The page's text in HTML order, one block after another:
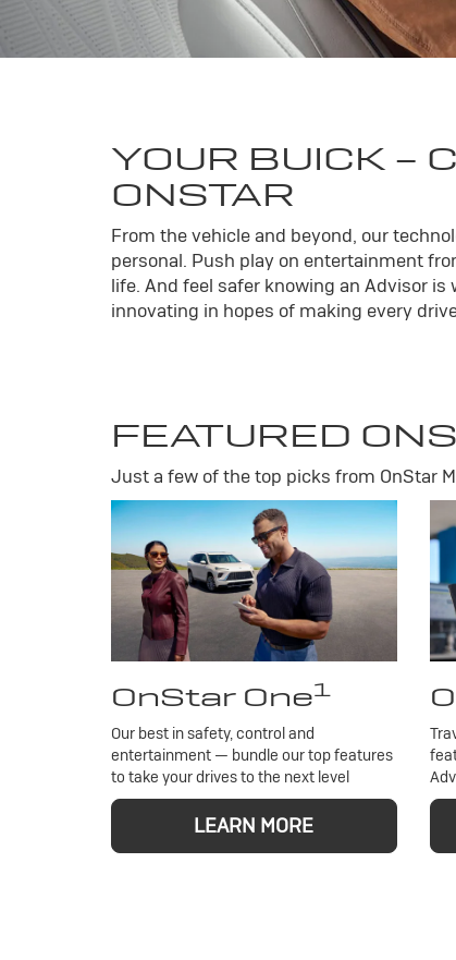
YOUR BUICK -
ONSTAR
From the vehicle and beyond, our
personal. Push play on entertainment
life. And feel safer knowing an Advisor is
innovating in hopes of making every
FEATURED
Just a few of the top picks from OnStar
OnStar One1
Our best in safety, control and
entertainment — bundle our top features
to take your drives to the next level
LEARN MORE